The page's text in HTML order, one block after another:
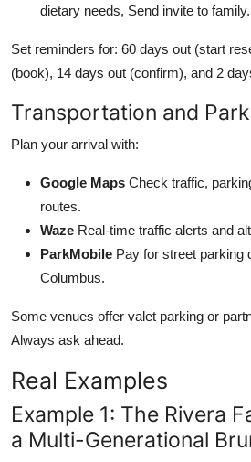
dietary needs, Send invite to family.
Set reminders for: 60 days out (start
(book), 14 days out (confirm), and 2
Transportation and
Plan your arrival with:
Google Maps Check traffic,
routes.
Waze Real-time traffic alerts and
ParkMobile Pay for street parking
Columbus.
Some venues offer valet parking or
Always ask ahead.
Real Examples
Example 1: The Rivera
a Multi-Generational